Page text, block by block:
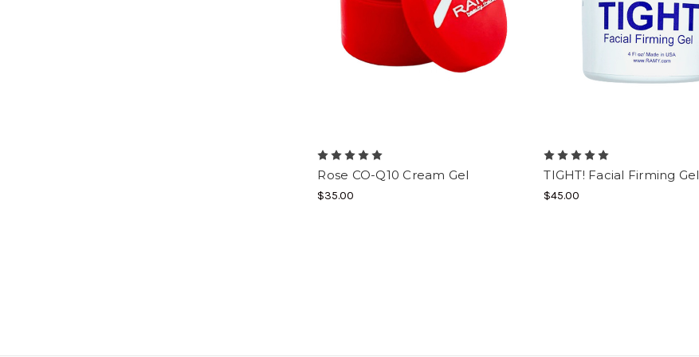
Rose CO-Q10 Cream Gel
$35.00
TIGHT! Facial Firming Gel
$45.00